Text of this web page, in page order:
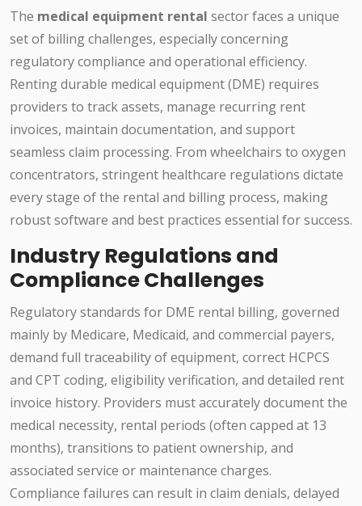
The medical equipment rental sector faces a unique
set of billing challenges, especially concerning
regulatory compliance and operational efficiency.
Renting durable medical equipment (DME) requires
providers to track assets, manage recurring rent
invoices, maintain documentation, and support
seamless claim processing. From wheelchairs to oxygen
concentrators, stringent healthcare regulations dictate
every stage of the rental and billing process, making
robust software and best practices essential for success.
Industry Regulations and
Compliance Challenges
Regulatory standards for DME rental billing, governed
mainly by Medicare, Medicaid, and commercial payers,
demand full traceability of equipment, correct HCPCS
and CPT coding, eligibility verification, and detailed rent
invoice history. Providers must accurately document the
medical necessity, rental periods (often capped at 13
months), transitions to patient ownership, and
associated service or maintenance charges.
Compliance failures can result in claim denials, delayed